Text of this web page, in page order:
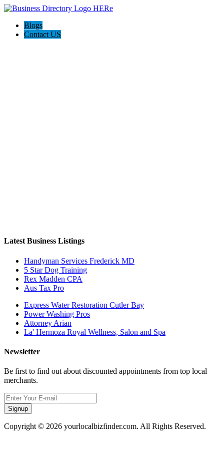
Blogs
Contact US
Latest Business Listings
Handyman Services Frederick MD
5 Star Dog Training
Rex Madden CPA
Aus Tax Pro
Express Water Restoration Cutler Bay
Power Washing Pros
Attorney Arian
La' Hermoza Royal Wellness, Salon and Spa
Newsletter
Be first to find out about discounted appointments from top local
merchants.
Signup
Copyright © 2026 yourlocalbizfinder.com. All Rights Reserved.